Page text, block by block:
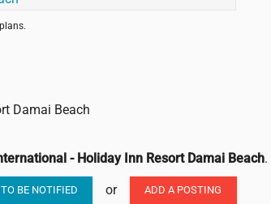
Damai Beach
- Holiday Inn Resort Damai Beach
BE NOTIFIED or ADD A POSTING